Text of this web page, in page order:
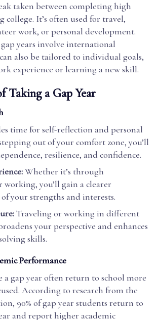
taken between completing high
college. It’s often used for travel,
work, or personal development.
years involve international
also be tailored to individual goals,
experience or learning a new skill.
Taking a Gap Year
time for self-reflection and personal
out of your comfort zone, you’ll
resilience, and confidence.
Whether it’s through
you’ll gain a clearer
your strengths and interests.
Traveling or working in different
your perspective and enhances
skills.
Performance
a gap year often return to school more
According to research from the
90% of gap year students return to
and report higher academic